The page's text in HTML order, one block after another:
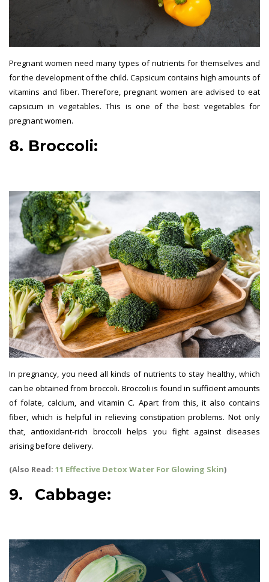
Pregnant women need many types of nutrients for themselves and
for the development of the child. Capsicum contains high amounts of
vitamins and fiber. Therefore, pregnant women are advised to eat
capsicum in vegetables. This is one of the best vegetables for
pregnant women.
8. Broccoli:
In pregnancy, you need all kinds of nutrients to stay healthy, which
can be obtained from broccoli. Broccoli is found in sufficient amounts
of folate, calcium, and vitamin C. Apart from this, it also contains
fiber, which is helpful in relieving constipation problems. Not only
that, antioxidant-rich broccoli helps you fight against diseases
arising before delivery.
(Also Read: 11 Effective Detox Water For Glowing Skin)
9. Cabbage: